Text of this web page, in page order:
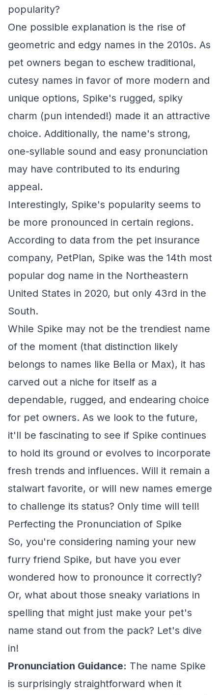
popularity?
One possible explanation is the rise of
geometric and edgy names in the 2010s. As
pet owners began to eschew traditional,
cutesy names in favor of more modern and
unique options, Spike's rugged, spiky
charm (pun intended!) made it an attractive
choice. Additionally, the name's strong,
one-syllable sound and easy pronunciation
may have contributed to its enduring
appeal.
Interestingly, Spike's popularity seems to
be more pronounced in certain regions.
According to data from the pet insurance
company, PetPlan, Spike was the 14th most
popular dog name in the Northeastern
United States in 2020, but only 43rd in the
South.
While Spike may not be the trendiest name
of the moment (that distinction likely
belongs to names like Bella or Max), it has
carved out a niche for itself as a
dependable, rugged, and endearing choice
for pet owners. As we look to the future,
it'll be fascinating to see if Spike continues
to hold its ground or evolves to incorporate
fresh trends and influences. Will it remain a
stalwart favorite, or will new names emerge
to challenge its status? Only time will tell!
Perfecting the Pronunciation of Spike
So, you're considering naming your new
furry friend Spike, but have you ever
wondered how to pronounce it correctly?
Or, what about those sneaky variations in
spelling that might just make your pet's
name stand out from the pack? Let's dive
in!
Pronunciation Guidance: The name Spike
is surprisingly straightforward when it